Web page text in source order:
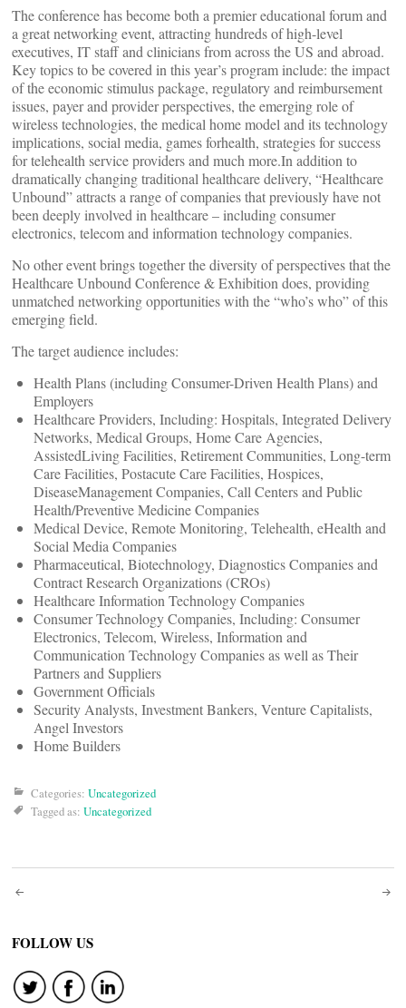
The conference has become both a premier educational forum and
a great networking event, attracting hundreds of high-level
executives, IT staff and clinicians from across the US and abroad.
Key topics to be covered in this year’s program include: the impact
of the economic stimulus package, regulatory and reimbursement
issues, payer and provider perspectives, the emerging role of
wireless technologies, the medical home model and its technology
implications, social media, games forhealth, strategies for success
for telehealth service providers and much more.In addition to
dramatically changing traditional healthcare delivery, “Healthcare
Unbound” attracts a range of companies that previously have not
been deeply involved in healthcare – including consumer
electronics, telecom and information technology companies.
No other event brings together the diversity of perspectives that the
Healthcare Unbound Conference & Exhibition does, providing
unmatched networking opportunities with the “who’s who” of this
emerging field.
The target audience includes:
Health Plans (including Consumer-Driven Health Plans) and
Employers
Healthcare Providers, Including: Hospitals, Integrated Delivery
Networks, Medical Groups, Home Care Agencies,
AssistedLiving Facilities, Retirement Communities, Long-term
Care Facilities, Postacute Care Facilities, Hospices,
DiseaseManagement Companies, Call Centers and Public
Health/Preventive Medicine Companies
Medical Device, Remote Monitoring, Telehealth, eHealth and
Social Media Companies
Pharmaceutical, Biotechnology, Diagnostics Companies and
Contract Research Organizations (CROs)
Healthcare Information Technology Companies
Consumer Technology Companies, Including: Consumer
Electronics, Telecom, Wireless, Information and
Communication Technology Companies as well as Their
Partners and Suppliers
Government Officials
Security Analysts, Investment Bankers, Venture Capitalists,
Angel Investors
Home Builders
Categories: Uncategorized
Tagged as: Uncategorized
Post
navigation
FOLLOW US